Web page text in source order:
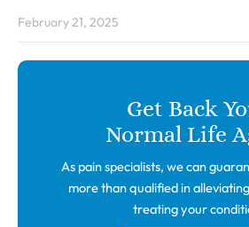
February 21, 2025
Get Back
Normal Life
As pain specialists, we can
more than qualified in
treating your